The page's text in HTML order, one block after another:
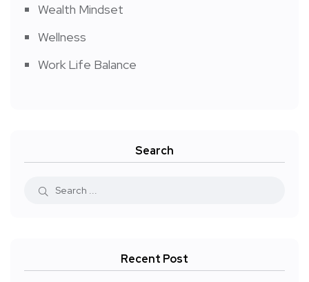
Wealth Mindset
Wellness
Work Life Balance
Search
Recent Post